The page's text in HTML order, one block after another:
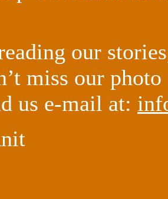
our
miss our
us e-mail at: